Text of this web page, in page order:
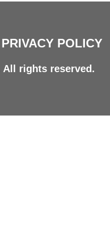
PRIVACY POLICY
All rights reserved.